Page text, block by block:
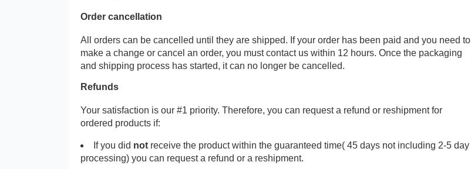
Order cancellation
All orders can be cancelled until they are shipped. If your order has been paid and you need to
make a change or cancel an order, you must contact us within 12 hours. Once the packaging
and shipping process has started, it can no longer be cancelled.
Refunds
Your satisfaction is our #1 priority. Therefore, you can request a refund or reshipment for
ordered products if:
If you did not receive the product within the guaranteed time( 45 days not including 2-5 day
processing) you can request a refund or a reshipment.